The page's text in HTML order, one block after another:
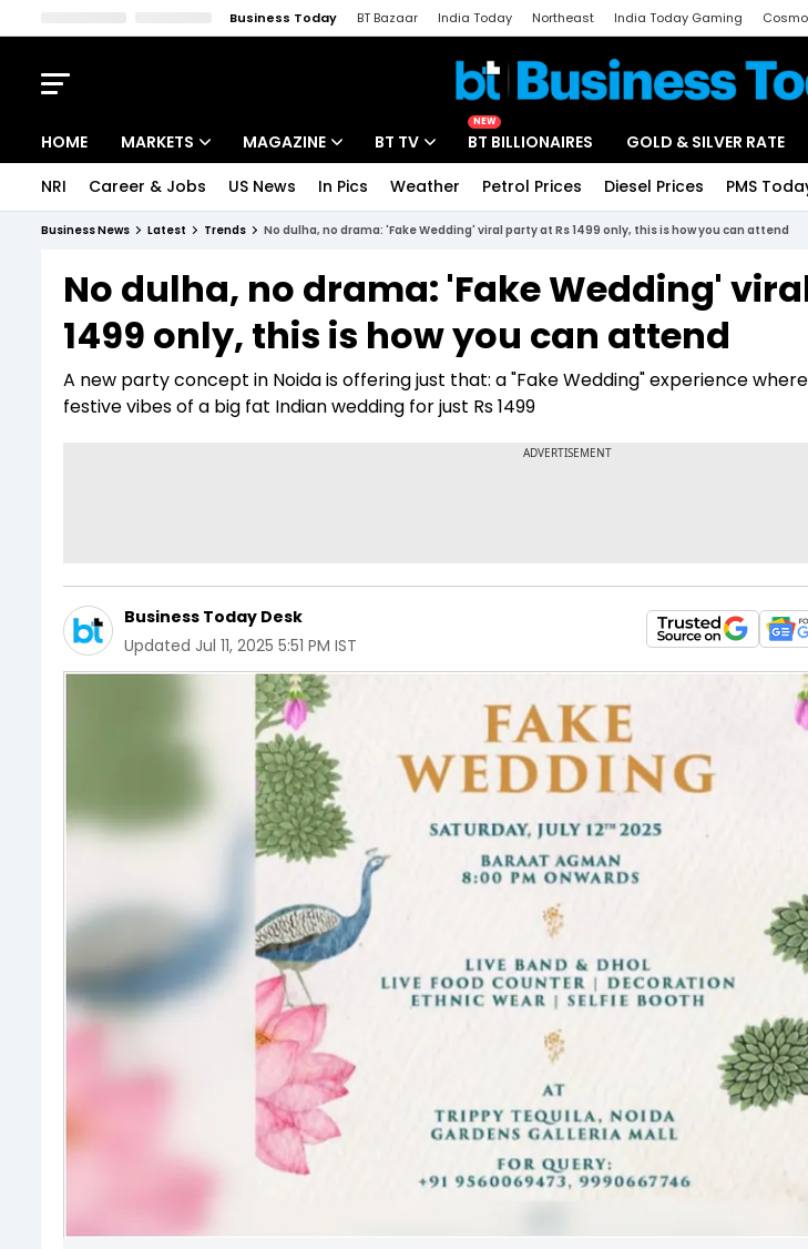
Business Today BT Bazaar India Today Northeast India Today Gaming
HOME MARKETS
Indices
Stocks List
MAGAZINE
Deep Dive
Interview
BT TV
Drive Today
BT Explainer
NEW
BT BILLIONAIRES GOLD & SILVER RATE
NRI Career & Jobs US News In Pics Weather Petrol Prices Diesel Prices PMS
Business News Latest Trends No dulha, no drama: 'Fake Wedding' viral party at Rs 1499 only, this is how you can attend
No dulha, no drama: 'Fake Wedding'
1499 only, this is how you can attend
A new party concept in Noida is offering just that: a "Fake Wedding" experience
festive vibes of a big fat Indian wedding for just Rs 1499
Business Today Desk
Updated Jul 11, 2025 5:51 PM IST